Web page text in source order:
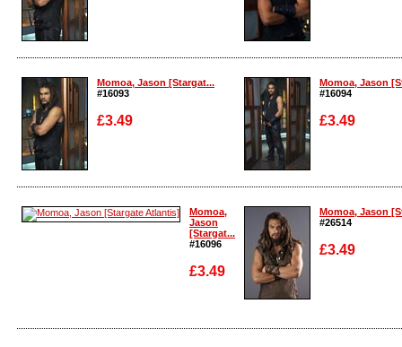
Enlarge Enlarge
Momoa, Jason [Stargat...
#16093
£3.49
Enlarge
Momoa, Jason
#16094
£3.49
Enlarge
Momoa,
Jason
[Stargat...
#16096
£3.49
Momoa, Jason
#26514
£3.49